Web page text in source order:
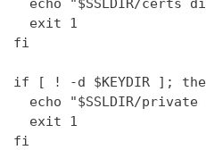
echo "$SSLDIR/certs
  exit 1
fi
if [ ! -d $KEYDIR ];
echo "$SSLDIR/private
  exit 1
fi